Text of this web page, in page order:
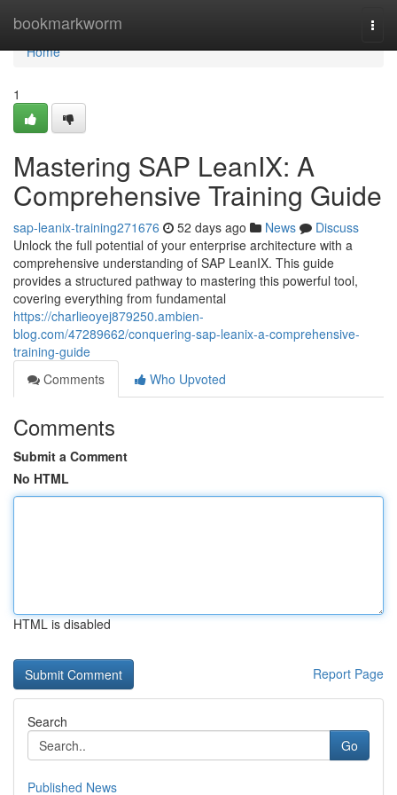
bookmarkworm
Home
Home
1
Mastering SAP LeanIX: A
Comprehensive Training Guide
sap-leanix-training271676 52 days ago News
Discuss
Unlock the full potential of your enterprise architecture with a
comprehensive understanding of SAP LeanIX. This guide
provides a structured pathway to mastering this powerful tool,
covering everything from fundamental
https://charlieoyej879250.ambien-
blog.com/47289662/conquering-sap-leanix-a-comprehensive-
training-guide
Comments
Who Upvoted
Comments
Submit a Comment
No HTML
HTML is disabled
Report Page
Search
Go
Published News